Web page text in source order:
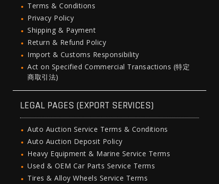
Terms & Conditions
Privacy Policy
Shipping & Payment
Return & Refund Policy
Import & Customs Responsibility
Act on Specified Commercial Transactions (特定
商取引法)
LEGAL PAGES (EXPORT SERVICES)
Auto Auction Service Terms & Conditions
Auto Auction Deposit Policy
Heavy Equipment & Marine Service Terms
Used & OEM Car Parts Service Terms
Tires & Alloy Wheels Service Terms